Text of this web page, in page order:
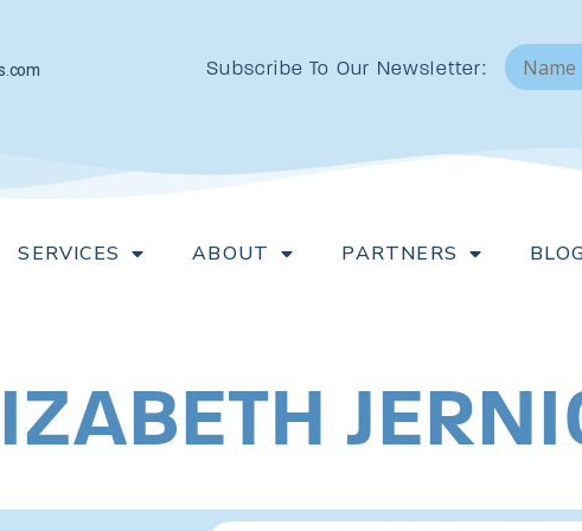
Subscribe To Our Newsletter:
N
a
SERVICES ABOUT PARTNERS